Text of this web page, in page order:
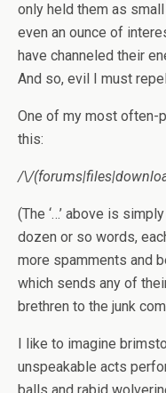
only held them as
even an ounce of
have channeled their
And so, evil I must
One of my most often-
this:
/\/
(The ‘…’ above is
dozen or so words,
more spamments and
which sends any of
brethren to the junk
I like to imagine
unspeakable acts